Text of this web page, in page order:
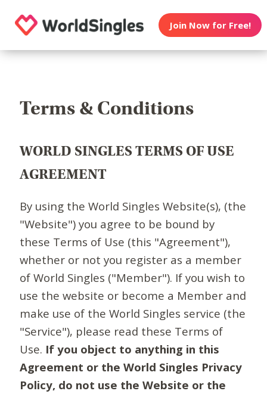
Join Now for Free!
Terms & Conditions
WORLD SINGLES TERMS OF USE
AGREEMENT
By using the World Singles Website(s), (the
"Website") you agree to be bound by
these Terms of Use (this "Agreement"),
whether or not you register as a member
of World Singles ("Member"). If you wish to
use the website or become a Member and
make use of the World Singles service (the
"Service"), please read these Terms of
Use. If you object to anything in this
Agreement or the World Singles Privacy
Policy, do not use the Website or the